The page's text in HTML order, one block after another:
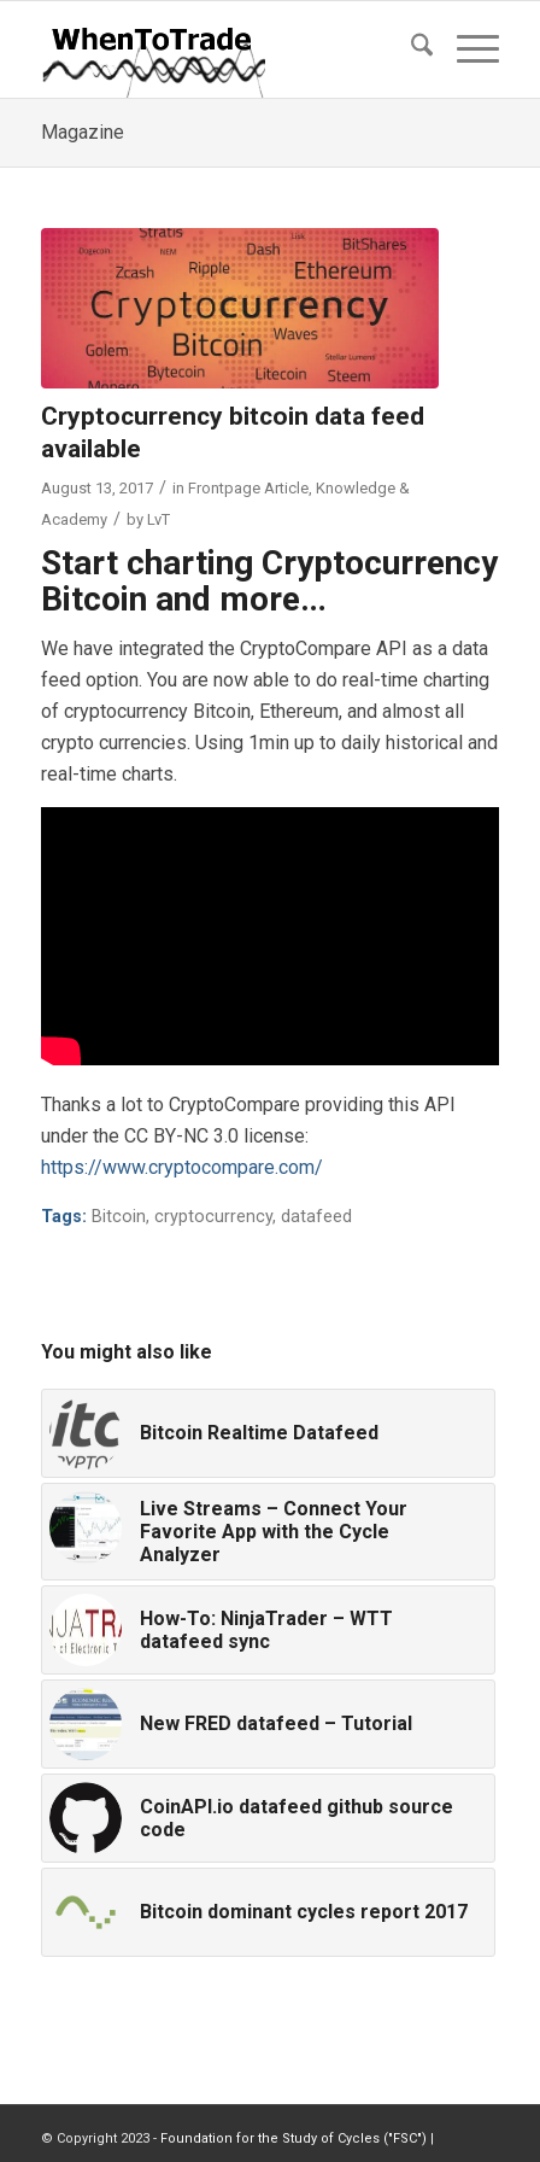
Magazine
Cryptocurrency bitcoin data feed
available
August 13, 2017 / in Frontpage Article, Knowledge &
Academy / by LvT
Start charting Cryptocurrency
Bitcoin and more…
We have integrated the CryptoCompare API as a data
feed option. You are now able to do real-time charting
of cryptocurrency Bitcoin, Ethereum, and almost all
crypto currencies. Using 1min up to daily historical and
real-time charts.
Thanks a lot to CryptoCompare providing this API
under the CC BY-NC 3.0 license:
https://www.cryptocompare.com/
Tags: Bitcoin, cryptocurrency, datafeed
You might also like
Bitcoin Realtime Datafeed
Live Streams – Connect Your
Favorite App with the Cycle
Analyzer
How-To: NinjaTrader – WTT
datafeed sync
New FRED datafeed – Tutorial
CoinAPI.io datafeed github source
code
Bitcoin dominant cycles report 2017
© Copyright 2023 - Foundation for the Study of Cycles ("FSC") |